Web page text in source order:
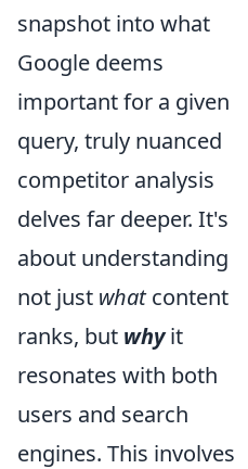
snapshot into what
Google deems
important for a given
query, truly nuanced
competitor analysis
delves far deeper. It's
about understanding
not just whatcontent
ranks, but whyit
resonates with both
users and search
engines. This involves